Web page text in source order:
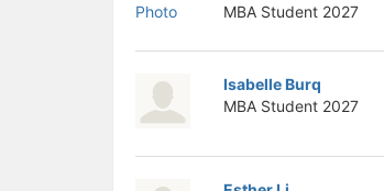
MBA Student 2027
Isabelle Burq
MBA Student 2027